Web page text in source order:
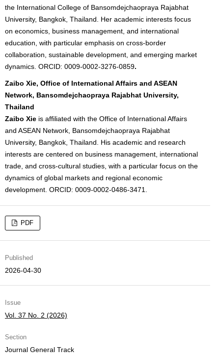
the International College of Bansomdejchaopraya Rajabhat
University, Bangkok, Thailand. Her academic interests focus
on economics, business management, and international
education, with particular emphasis on cross-border
collaboration, sustainable development, and emerging market
dynamics. ORCID: 0009-0002-3276-0859.
Zaibo Xie, Office of International Affairs and ASEAN
Network, Bansomdejchaopraya Rajabhat University,
Thailand
Zaibo Xie is affiliated with the Office of International Affairs
and ASEAN Network, Bansomdejchaopraya Rajabhat
University, Bangkok, Thailand. His academic and research
interests are centered on business management, international
trade, and cross-cultural studies, with a particular focus on the
dynamics of global markets and regional economic
development. ORCID: 0009-0002-0486-3471.
PDF
Published
2026-04-30
Issue
Vol. 37 No. 2 (2026)
Section
Journal General Track